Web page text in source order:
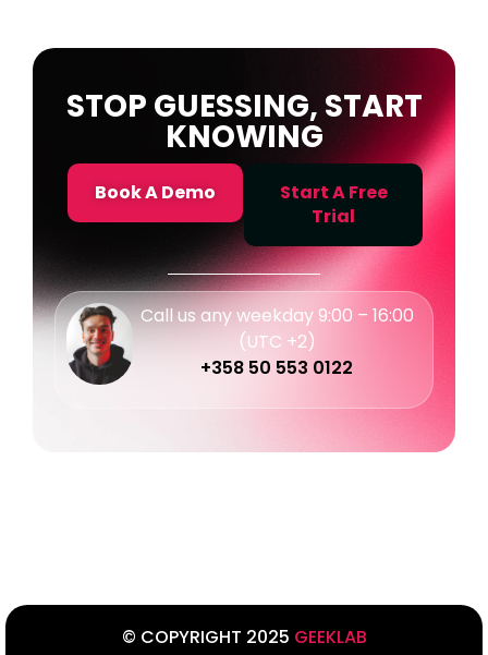
STOP GUESSING, START
KNOWING
Book A Demo
Start A Free
Trial
Call us any weekday 9:00 – 16:00
(UTC +2)
+358 50 553 0122
© COPYRIGHT 2025 GEEKLAB